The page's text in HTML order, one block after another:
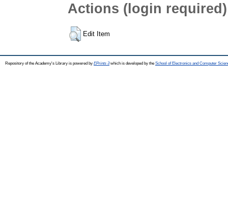
Actions (login required)
Edit Item
Repository of the Academy's Library is powered by EPrints 3which is developed by the School of Electronics and Computer